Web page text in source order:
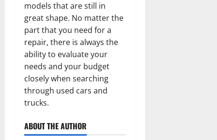
models that are still in
great shape. No matter the
part that you need for a
repair, there is always the
ability to evaluate your
needs and your budget
closely when searching
through used cars and
trucks.
ABOUT THE AUTHOR